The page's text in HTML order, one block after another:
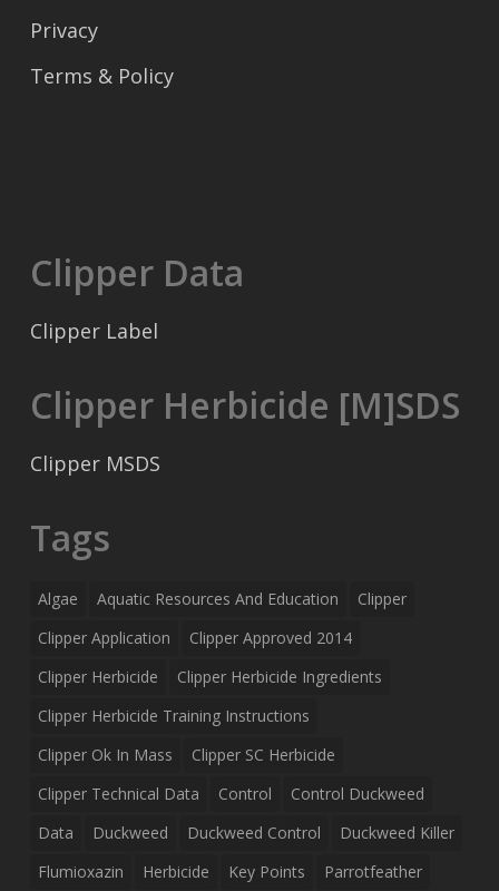
Privacy
Terms & Policy
Clipper Data
Clipper Label
Clipper Herbicide [M]SDS
Clipper MSDS
Tags
Algae Aquatic Resources And Education
Clipper
Clipper Application
Clipper Approved 2014
Clipper Herbicide
Clipper Herbicide Ingredients
Clipper Herbicide Training Instructions
Clipper Ok In Mass
Clipper SC Herbicide
Clipper Technical Data
Control
Control Duckweed
Data
Duckweed Duckweed Control
Duckweed Killer
Flumioxazin
Herbicide Key Points Parrotfeather